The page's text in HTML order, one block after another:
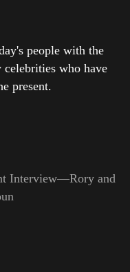
people with the
who have
present.
Interview—Rory and